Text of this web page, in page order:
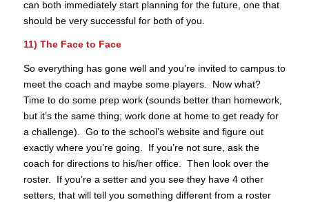
can both immediately start planning for the future, one that
should be very successful for both of you.
11) The Face to Face
So everything has gone well and you’re invited to campus to
meet the coach and maybe some players. Now what?
Time to do some prep work (sounds better than homework,
but it’s the same thing; work done at home to get ready for
a challenge). Go to the school’s website and figure out
exactly where you’re going. If you’re not sure, ask the
coach for directions to his/her office. Then look over the
roster. If you’re a setter and you see they have 4 other
setters, that will tell you something different from a roster